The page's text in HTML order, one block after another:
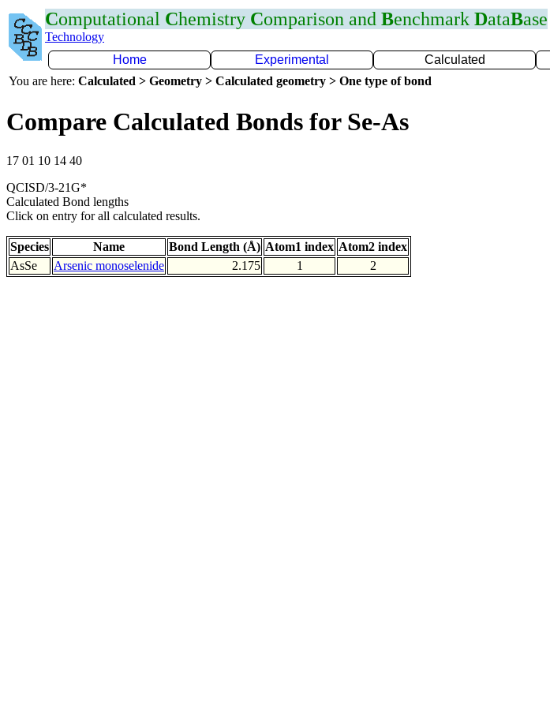
Computational Chemistry Comparison and Benchmark DataBase
Technology
Home
Experimental Calculated
You are here: Calculated > Geometry > Calculated geometry > One type of bond
Compare Calculated Bonds for Se-As
17 01 10 14 40
QCISD/3-21G*
Calculated Bond lengths
Click on entry for all calculated results.
Species Name Bond Length (Å) Atom1 index Atom2 index
AsSe
Arsenic monoselenide 2.175 1 2